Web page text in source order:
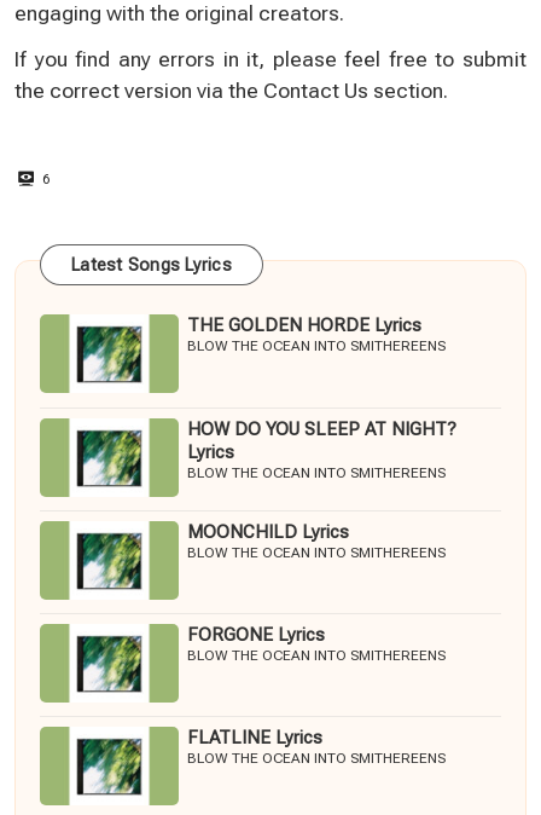
engaging with the original creators.
If you find any errors in it, please feel free to submit
the correct version via the Contact Us section.
6
Latest Songs Lyrics
THE GOLDEN HORDE Lyrics
BLOW THE OCEAN INTO SMITHEREENS
HOW DO YOU SLEEP AT NIGHT?
Lyrics
BLOW THE OCEAN INTO SMITHEREENS
MOONCHILD Lyrics
BLOW THE OCEAN INTO SMITHEREENS
FORGONE Lyrics
BLOW THE OCEAN INTO SMITHEREENS
FLATLINE Lyrics
BLOW THE OCEAN INTO SMITHEREENS